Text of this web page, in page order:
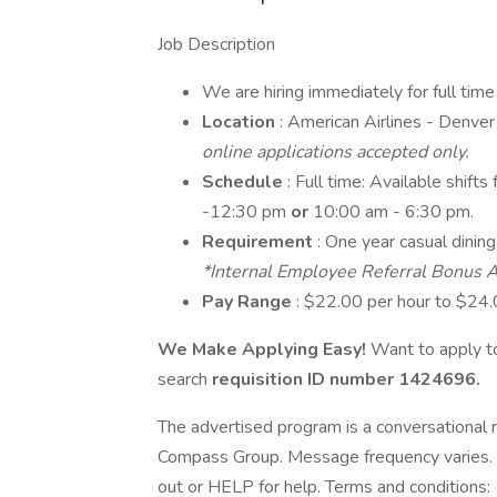
Job Description
We are hiring immediately for full
Location : American Airlines -
online applications accepted only.
Schedule : Full time: Available
-12:30 pm or 10:00 am - 6:30 pm.
Requirement : One year casual
*Internal Employee Referral Bonus
Pay Range : $22.00 per hour to
We Make Applying Easy! Want to apply
search requisition ID number 1424696.
The advertised program is a
Compass Group. Message frequency
out or HELP for help. Terms and conditions: